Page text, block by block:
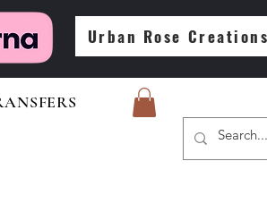
Urban Rose